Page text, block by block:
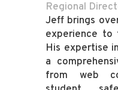
Regional
Jeff brings
experience to
His expertise
a
from web